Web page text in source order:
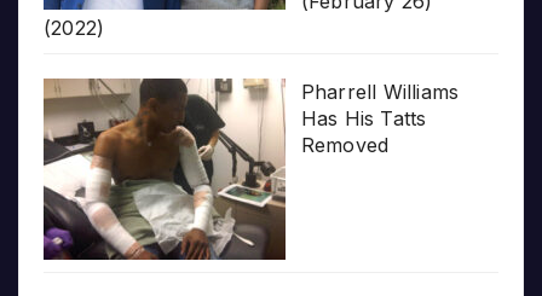
(2022)
Pharrell Williams
Has His Tatts
Removed